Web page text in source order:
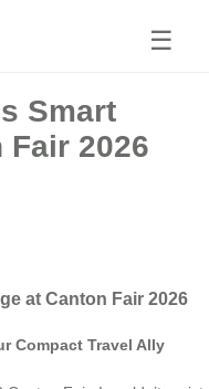
☰
Smart
Fair 2026
at Canton Fair 2026
Compact Travel Ally